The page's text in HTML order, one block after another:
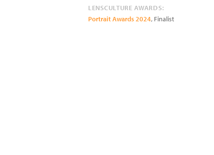
LENSCULTURE AWARDS:
Portrait Awards 2024, Finalist